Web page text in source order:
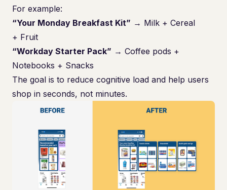
For example:
“Your Monday Breakfast Kit” → Milk + Cereal
+ Fruit
“Workday Starter Pack” → Coffee pods +
Notebooks + Snacks
The goal is to reduce cognitive load and help users
shop in seconds, not minutes.